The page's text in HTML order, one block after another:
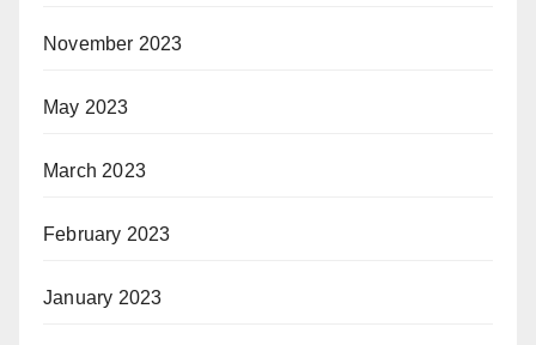
November 2023
May 2023
March 2023
February 2023
January 2023